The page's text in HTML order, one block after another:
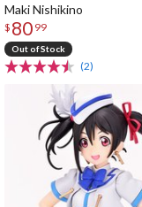
Maki Nishikino
$ 80 99
Out of Stock
(2)